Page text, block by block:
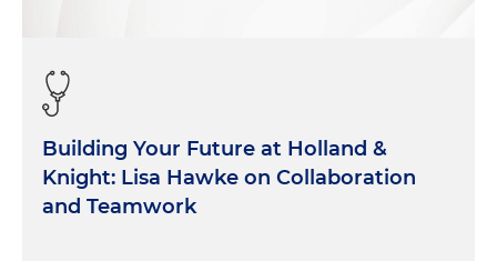
So thanks for having me.
Morgan Ribeiro:
Tyler Layne:And I'm Tyler Layne. I'm a restructuring
partner at Holland & Knight focusing on healthcare
Building Your Future at Holland &
Knight: Lisa Hawke on Collaboration
and Teamwork